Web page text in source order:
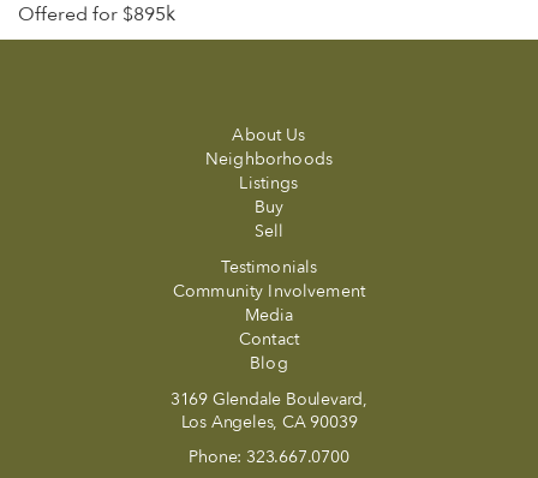
Offered for $895k
About Us
Neighborhoods
Listings
Buy
Sell
Testimonials
Community Involvement
Media
Contact
Blog
3169 Glendale Boulevard,
Los Angeles, CA 90039
Phone: 323.667.0700